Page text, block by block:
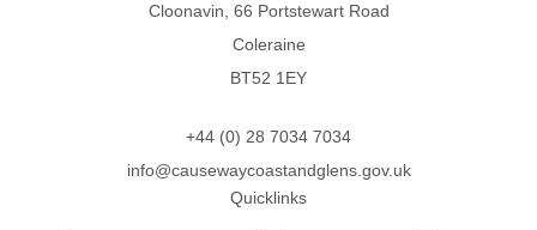
Cloonavin, 66 Portstewart Road
Coleraine
BT52 1EY
+44 (0) 28 7034 7034
info@causewaycoastandglens.gov.uk
Quicklinks